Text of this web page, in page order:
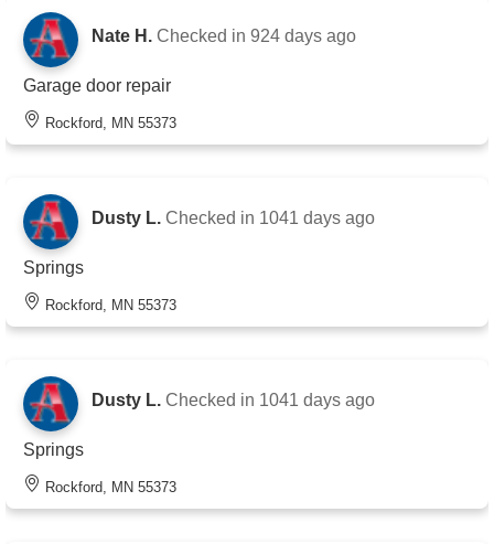
Nate H. Checked in 924 days ago
Garage door repair
Rockford, MN 55373
Dusty L. Checked in 1041 days ago
Springs
Rockford, MN 55373
Dusty L. Checked in 1041 days ago
Springs
Rockford, MN 55373